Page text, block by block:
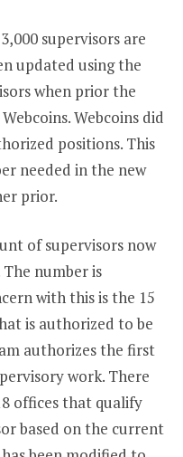
supervisors are
updated using the
when prior the
Webcoins did
positions. This
needed in the new
prior.
of supervisors now
number is
with this is the 15
is authorized to be
authorizes the first
work. There
offices that qualify
based on the current